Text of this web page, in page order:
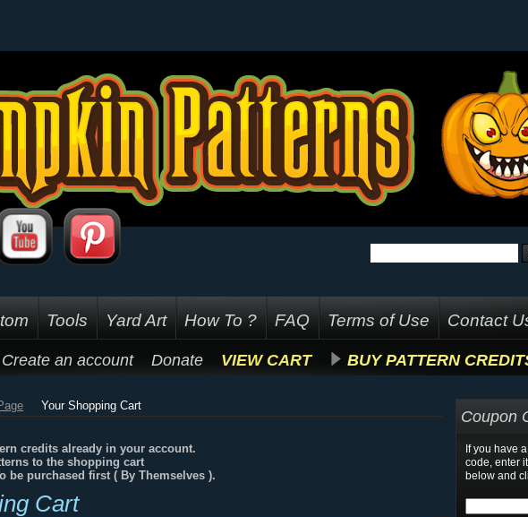
Tools Yard Art How To ? FAQ Terms of Use Contact
Create an account Donate VIEW CART BUY PATTERN
Your Shopping Cart
credits already in your account.
to the shopping cart
be purchased first ( By Themselves ).
Cart
Coupon
If you have
code, enter
below and